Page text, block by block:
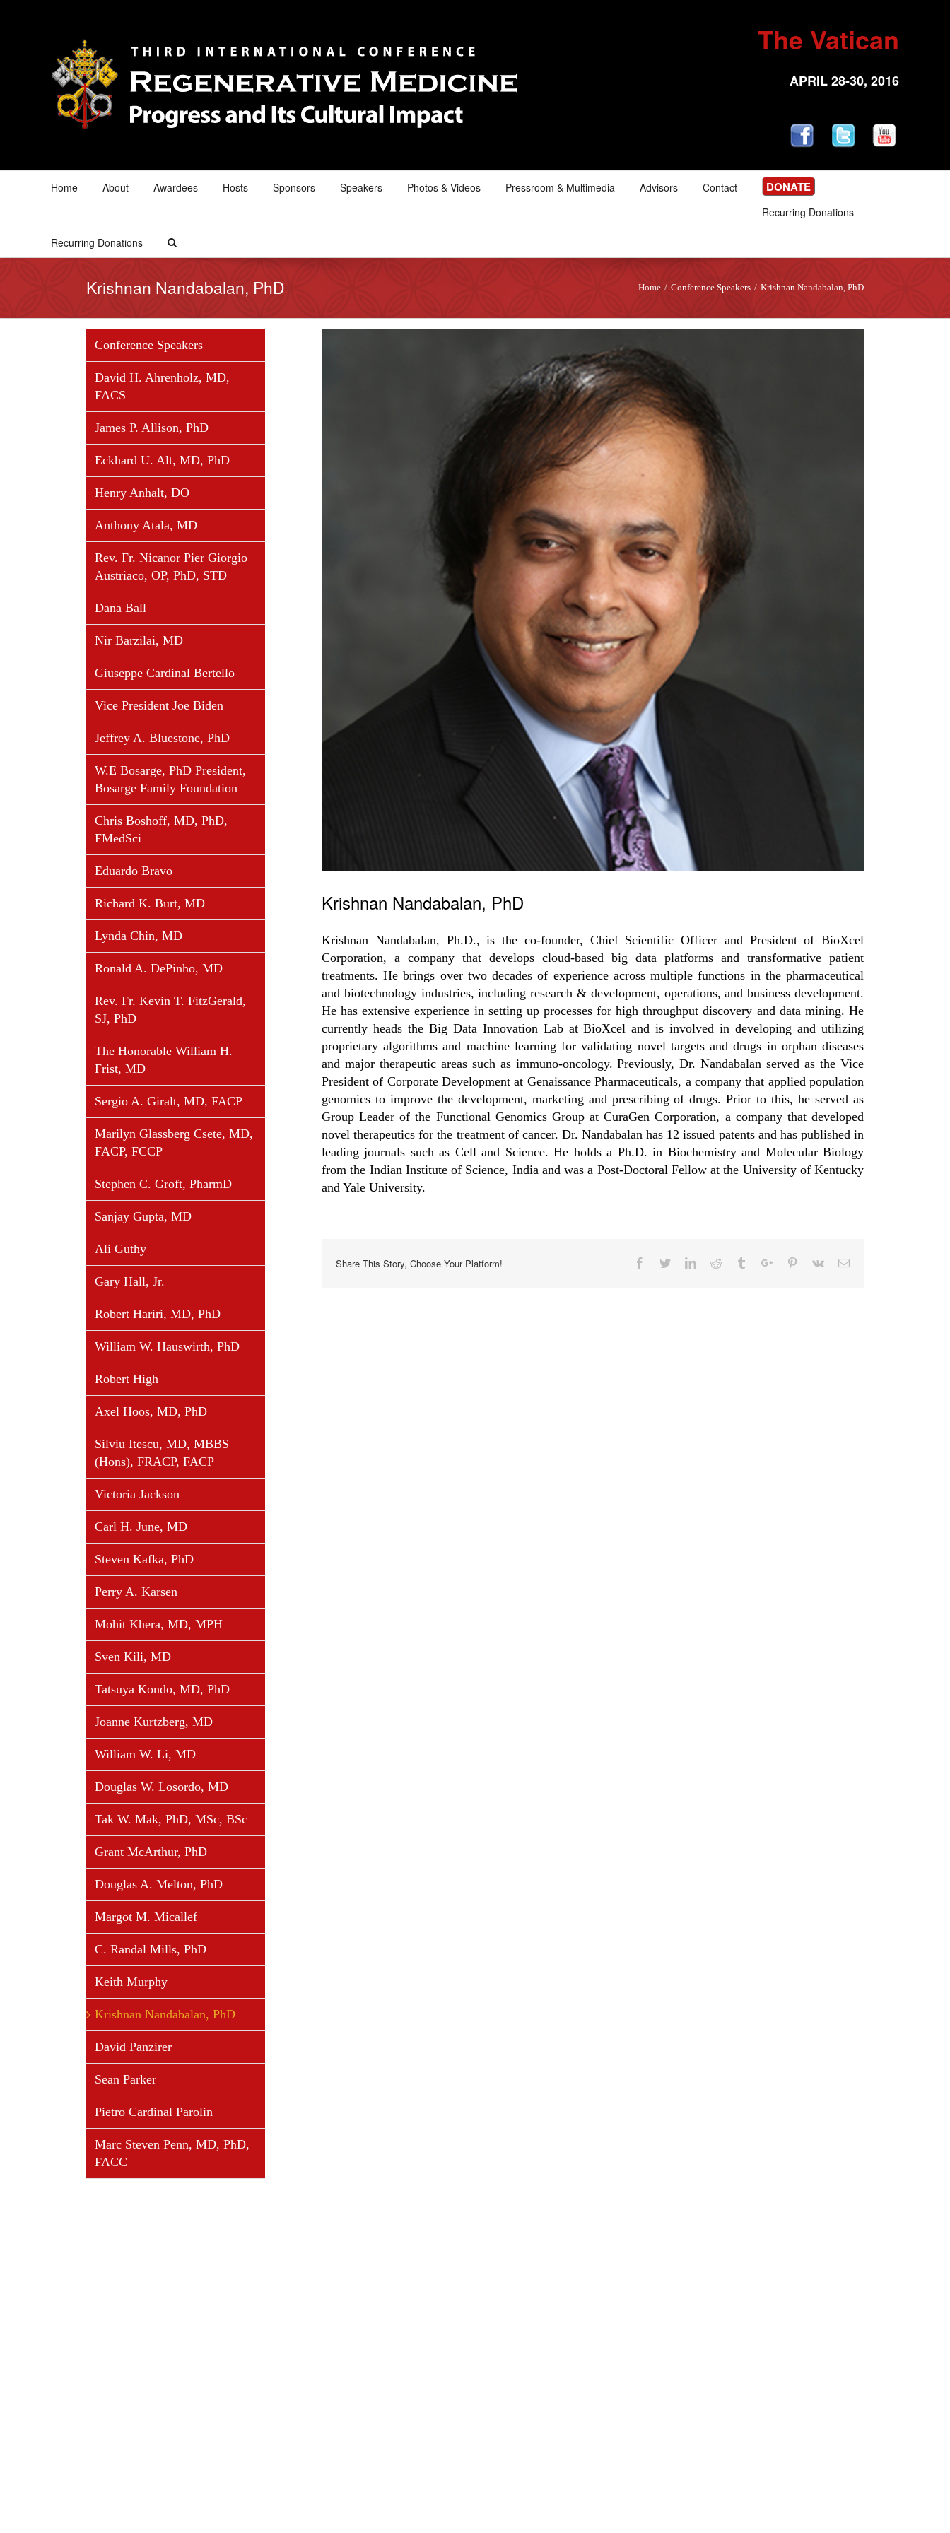
The Vatican
APRIL 28-30, 2016
Home About Awardees Hosts Sponsors Speakers Photos & Videos Pressroom & Multimedia Advisors Contact DONATE
Recurring Donations
Recurring Donations
Krishnan Nandabalan, PhD Home / Conference Speakers / Krishnan Nandabalan, PhD
Krishnan Nandabalan, PhD
Krishnan Nandabalan, Ph.D., is the co-founder, Chief Scientific Officer and President of BioXcel
Corporation, a company that develops cloud-based big data platforms and transformative patient
treatments. He brings over two decades of experience across multiple functions in the pharmaceutical
and biotechnology industries, including research & development, operations, and business development.
He has extensive experience in setting up processes for high throughput discovery and data mining. He
currently heads the Big Data Innovation Lab at BioXcel and is involved in developing and utilizing
proprietary algorithms and machine learning for validating novel targets and drugs in orphan diseases
and major therapeutic areas such as immuno-oncology. Previously, Dr. Nandabalan served as the Vice
President of Corporate Development at Genaissance Pharmaceuticals, a company that applied population
genomics to improve the development, marketing and prescribing of drugs. Prior to this, he served as
Group Leader of the Functional Genomics Group at CuraGen Corporation, a company that developed
novel therapeutics for the treatment of cancer. Dr. Nandabalan has 12 issued patents and has published in
leading journals such as Cell and Science. He holds a Ph.D. in Biochemistry and Molecular Biology
from the Indian Institute of Science, India and was a Post-Doctoral Fellow at the University of Kentucky
and Yale University.
Share This Story, Choose Your Platform! Facebook
TwitterLinkedinReddit TumblrGoogle+Pinterest
Vk Email
Conference Speakers
David H. Ahrenholz, MD,
FACS
James P. Allison, PhD
Eckhard U. Alt, MD, PhD
Henry Anhalt, DO
Anthony Atala, MD
Rev. Fr. Nicanor Pier Giorgio
Austriaco, OP, PhD, STD
Dana Ball
Nir Barzilai, MD
Giuseppe Cardinal Bertello
Vice President Joe Biden
Jeffrey A. Bluestone, PhD
W.E Bosarge, PhD President,
Bosarge Family Foundation
Chris Boshoff, MD, PhD,
FMedSci
Eduardo Bravo
Richard K. Burt, MD
Lynda Chin, MD
Ronald A. DePinho, MD
Rev. Fr. Kevin T. FitzGerald,
SJ, PhD
The Honorable William H.
Frist, MD
Sergio A. Giralt, MD, FACP
Marilyn Glassberg Csete, MD,
FACP, FCCP
Stephen C. Groft, PharmD
Sanjay Gupta, MD
Ali Guthy
Gary Hall, Jr.
Robert Hariri, MD, PhD
William W. Hauswirth, PhD
Robert High
Axel Hoos, MD, PhD
Silviu Itescu, MD, MBBS
(Hons), FRACP, FACP
Victoria Jackson
Carl H. June, MD
Steven Kafka, PhD
Perry A. Karsen
Mohit Khera, MD, MPH
Sven Kili, MD
Tatsuya Kondo, MD, PhD
Joanne Kurtzberg, MD
William W. Li, MD
Douglas W. Losordo, MD
Tak W. Mak, PhD, MSc, BSc
Grant McArthur, PhD
Douglas A. Melton, PhD
Margot M. Micallef
C. Randal Mills, PhD
Keith Murphy
Krishnan Nandabalan, PhD
David Panzirer
Sean Parker
Pietro Cardinal Parolin
Marc Steven Penn, MD, PhD,
FACC